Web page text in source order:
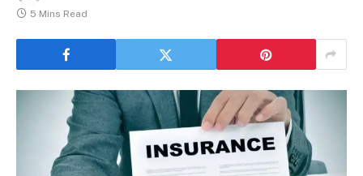
5 Mins Read